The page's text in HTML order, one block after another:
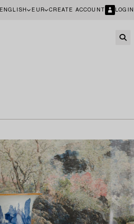
ENGLISH EUR CREATE ACCOUNT LOGIN